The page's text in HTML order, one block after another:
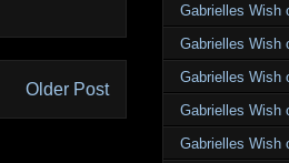
Older Post
Gabrielles Wish
Gabrielles Wish
Gabrielles Wish
Gabrielles Wish
Gabrielles Wish